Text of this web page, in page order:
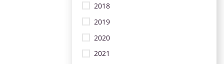
2018
2019
2020
2021